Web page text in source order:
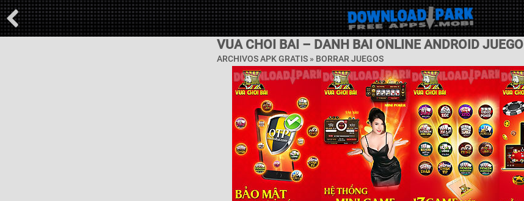
VUA CHOI BAI – DANH BAI ONLINE ANDROID JUEGO
ARCHIVOS APK GRATIS » BORRAR JUEGOS